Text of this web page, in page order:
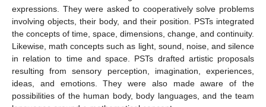
expressions. They were asked to cooperatively solve problems
involving objects, their body, and their position. PSTs integrated
the concepts of time, space, dimensions, change, and continuity.
Likewise, math concepts such as light, sound, noise, and silence
in relation to time and space. PSTs drafted artistic proposals
resulting from sensory perception, imagination, experiences,
ideas, and emotions. They were also made aware of the
possibilities of the human body, body languages, and the team